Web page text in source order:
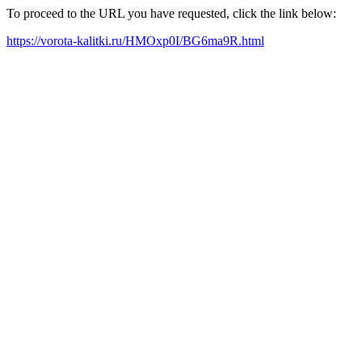
To proceed to the URL you have requested, click the link below:
https://vorota-kalitki.ru/HMOxp0I/BG6ma9R.html